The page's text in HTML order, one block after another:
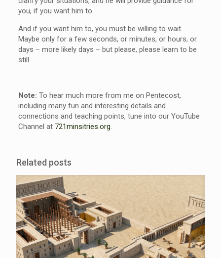
you, if you want him to.
And if you want him to, you must be willing to wait.
Maybe only for a few seconds, or minutes, or hours, or
days – more likely days – but please, please learn to be
still.
Note: To hear much more from me on Pentecost,
including many fun and interesting details and
connections and teaching points, tune into our YouTube
Channel at 721minsitries.org.
Related posts